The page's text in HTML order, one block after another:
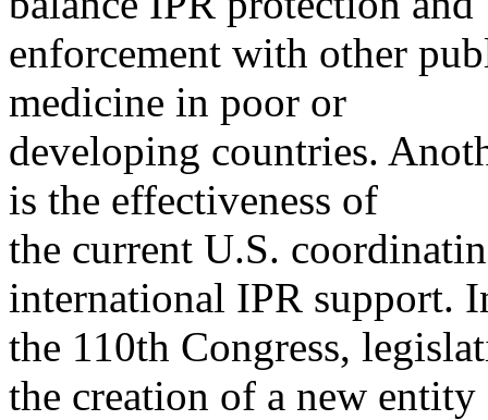
enforcement with other
medicine in poor or
developing countries.
is the effectiveness of
the current U.S.
international IPR support.
the 110th Congress,
the creation of a new entity